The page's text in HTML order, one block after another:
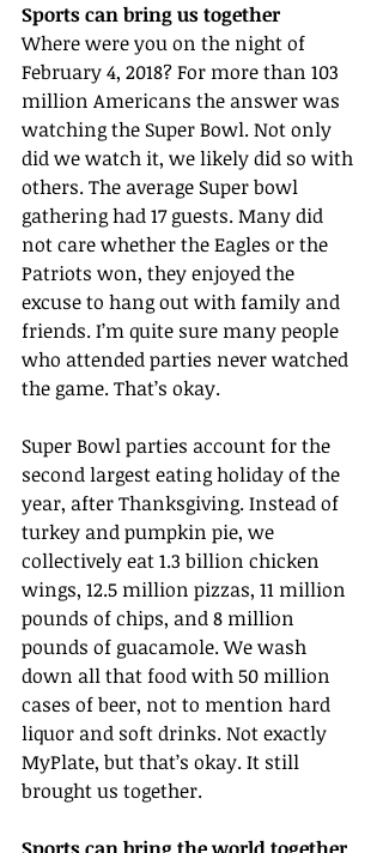
Sports can bring us together
Where were you on the night of
February 4, 2018? For more than 103
million Americans the answer was
watching the Super Bowl. Not only
did we watch it, we likely did so with
others. The average Super bowl
gathering had 17 guests. Many did
not care whether the Eagles or the
Patriots won, they enjoyed the
excuse to hang out with family and
friends. I’m quite sure many people
who attended parties never watched
the game. That’s okay.
Super Bowl parties account for the
second largest eating holiday of the
year, after Thanksgiving. Instead of
turkey and pumpkin pie, we
collectively eat 1.3 billion chicken
wings, 12.5 million pizzas, 11 million
pounds of chips, and 8 million
pounds of guacamole. We wash
down all that food with 50 million
cases of beer, not to mention hard
liquor and soft drinks. Not exactly
MyPlate, but that’s okay. It still
brought us together.